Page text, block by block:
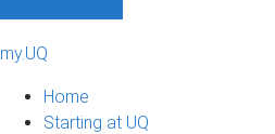
my.UQ
Home
Starting at UQ